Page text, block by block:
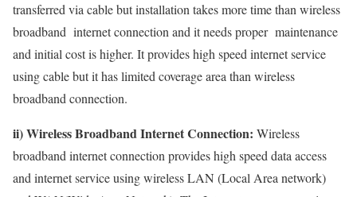
transferred via cable but installation takes more time than wireless
broadband internet connection and it needs proper maintenance
and initial cost is higher. It provides high speed internet service
using cable but it has limited coverage area than wireless
broadband connection.
ii) Wireless Broadband Internet Connection: Wireless
broadband internet connection provides high speed data access
and internet service using wireless LAN (Local Area network)